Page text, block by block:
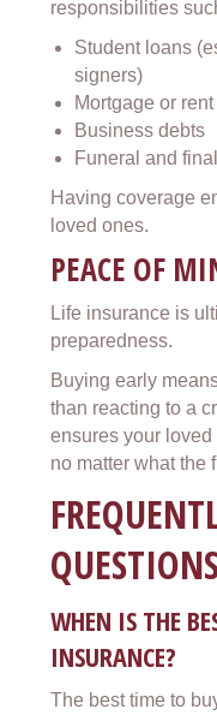
responsibilities
Student loans
signers)
Mortgage or
Business debts
Funeral and
Having coverage
loved ones.
PEACE OF
Life insurance is
preparedness.
Buying early
than reacting to a
ensures your
no matter what the
WHEN IS THE
INSURANCE?
The best time to